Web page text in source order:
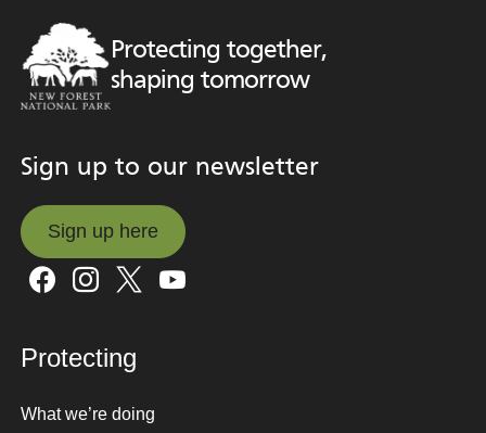
Protecting together,
shaping tomorrow
Sign up to our newsletter
Sign up here
Sign up here
Protecting
What we’re doing